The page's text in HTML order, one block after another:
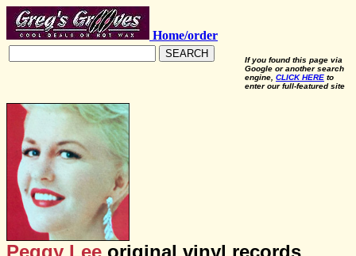
Home/order
SEARCH
If you found this page via
Google or another search
engine, CLICK HERE to
enter our full-featured site
Peggy Lee original vinyl records